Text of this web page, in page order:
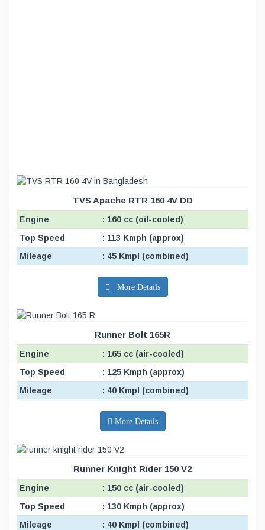
TVS Apache RTR 160 4V DD
Engine
: 160 cc (oil-cooled)
Top Speed
: 113 Kmph (approx)
Mileage
: 45 Kmpl (combined)
More Details
Runner Bolt 165R
Engine
: 165 cc (air-cooled)
Top Speed
: 125 Kmph (approx)
Mileage
: 40 Kmpl (combined)
More Details
Runner Knight Rider 150 V2
Engine
: 150 cc (air-cooled)
Top Speed
: 130 Kmph (approx)
Mileage
: 40 Kmpl (combined)